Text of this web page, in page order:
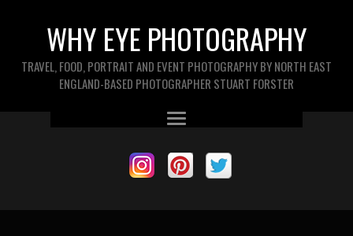
WHY EYE PHOTOGRAPHY
TRAVEL, FOOD, PORTRAIT AND EVENT PHOTOGRAPHY BY NORTH EAST
ENGLAND-BASED PHOTOGRAPHER STUART FORSTER